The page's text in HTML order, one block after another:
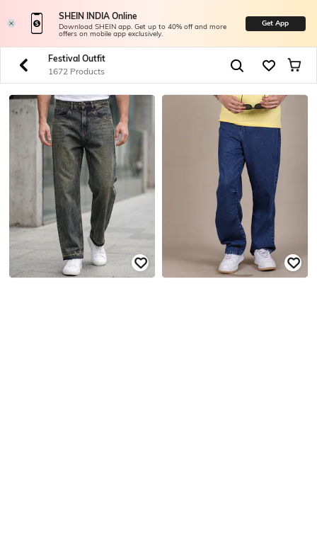
SHEIN INDIA Online
Download SHEIN app. Get up to 40% off and more
offers on mobile app exclusively.
Get App
Festival Outfit
1672 Products